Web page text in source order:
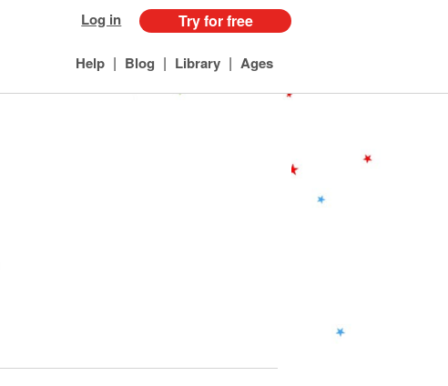
Log in Try for free
Help | Blog | Library | Ages